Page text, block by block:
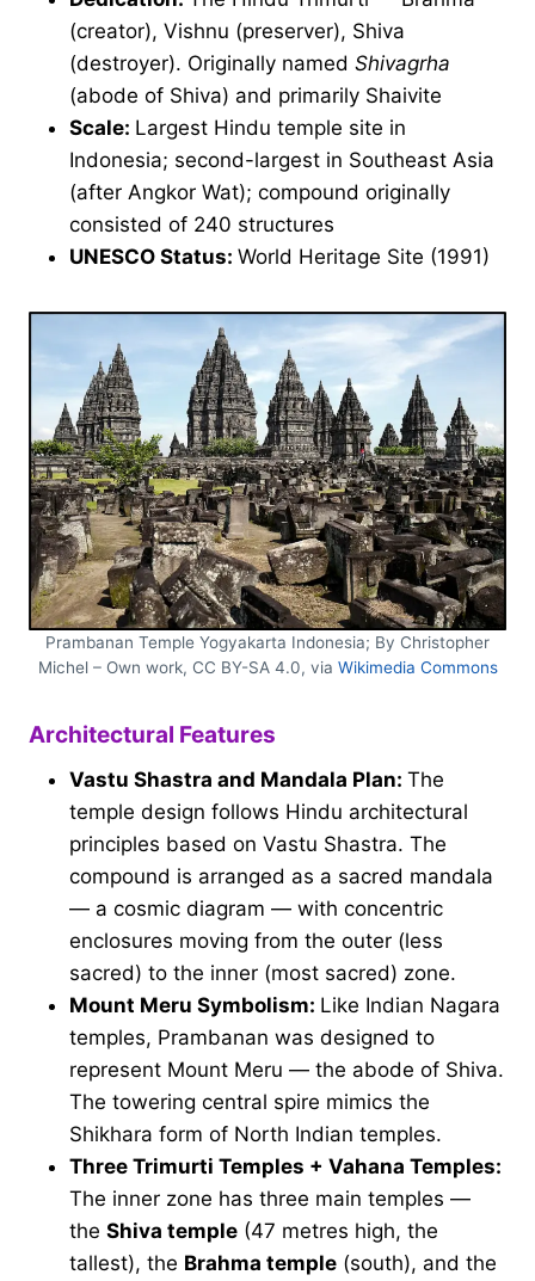
(creator), Vishnu (preserver), Shiva
(destroyer). Originally named Shivagrha
(abode of Shiva) and primarily Shaivite
Scale: Largest Hindu temple site in
Indonesia; second-largest in Southeast Asia
(after Angkor Wat); compound originally
consisted of 240 structures
UNESCO Status: World Heritage Site (1991)
Prambanan Temple Yogyakarta Indonesia; By Christopher
Michel – Own work, CC BY-SA 4.0, via Wikimedia Commons
Architectural Features
Vastu Shastra and Mandala Plan: The
temple design follows Hindu architectural
principles based on Vastu Shastra. The
compound is arranged as a sacred mandala
— a cosmic diagram — with concentric
enclosures moving from the outer (less
sacred) to the inner (most sacred) zone.
Mount Meru Symbolism: Like Indian Nagara
temples, Prambanan was designed to
represent Mount Meru — the abode of Shiva.
The towering central spire mimics the
Shikhara form of North Indian temples.
Three Trimurti Temples + Vahana Temples:
The inner zone has three main temples —
the Shiva temple (47 metres high, the
tallest), the Brahma temple (south), and the